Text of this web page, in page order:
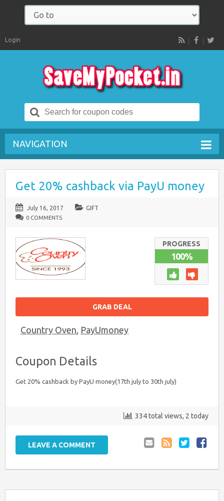
RSS
Login
Search
for:
NAVIGATION
Get 20% cashback via PayU money
July 16, 2017 GIFT
0 COMMENTS
GRAB DEAL
Country Oven, PayUmoney
PROGRESS
100%
Coupon Details
Get 20% cashback by PayU money(17th july to 30th july)
334 total views, 2 today
LEAVE A COMMENT
to
RSS
at